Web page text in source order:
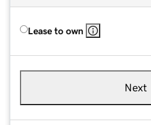
Lease to own
Next